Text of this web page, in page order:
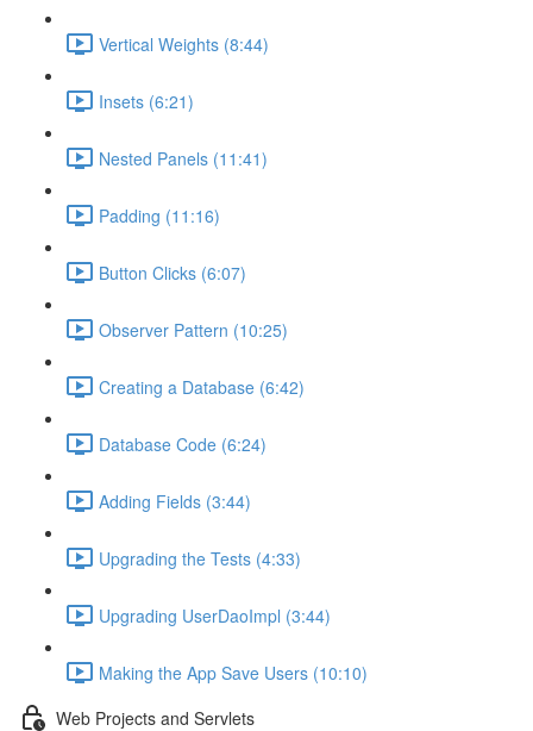
Vertical Weights (8:44)
Insets (6:21)
Nested Panels (11:41)
Padding (11:16)
Button Clicks (6:07)
Observer Pattern (10:25)
Creating a Database (6:42)
Database Code (6:24)
Adding Fields (3:44)
Upgrading the Tests (4:33)
Upgrading UserDaoImpl (3:44)
Making the App Save Users (10:10)
Web Projects and Servlets